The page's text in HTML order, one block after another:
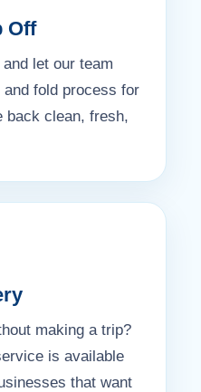
Off
let our team
fold process for
back clean, fresh,
making a trip?
is available
that want